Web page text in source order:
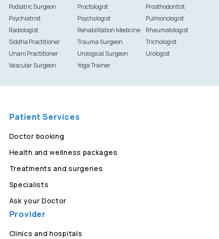
Podiatric Surgeon
Proctologist
Prosthodontist
Psychiatrist
Psychologist
Pulmonologist
Radiologist
Rehabilitation Medicine
Rheumatologist
Siddha Practitioner
Trauma Surgeon
Trichologist
Unani Practitioner
Urological Surgeon
Urologist
Vascular Surgeon
Yoga Trainer
Patient Services
Doctor booking
Health and wellness packages
Treatments and surgeries
Specialists
Ask your Doctor
Provider
Clinics and hospitals